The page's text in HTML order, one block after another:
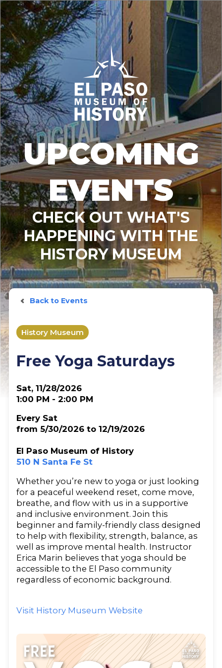
UPCOMING
EVENTS
CHECK OUT WHAT'S
HAPPENING WITH THE
HISTORY MUSEUM
Back to Events
History Museum
Free Yoga Saturdays
Sat, 11/28/2026
1:00 PM - 2:00 PM
Every Sat
from 5/30/2026 to 12/19/2026
El Paso Museum of History
510 N Santa Fe St
Whether you’re new to yoga or just looking
for a peaceful weekend reset, come move,
breathe, and flow with us in a supportive
and inclusive environment. Join this
beginner and family-friendly class designed
to help with flexibility, strength, balance, as
well as improve mental health. Instructor
Erica Marin believes that yoga should be
accessible to the El Paso community
regardless of economic background.
Visit History Museum Website